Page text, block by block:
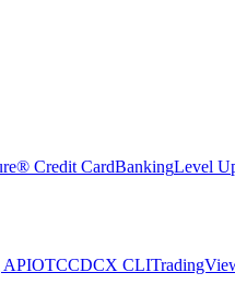
Credit CardBankingLevel
APIOTCCDCX CLI